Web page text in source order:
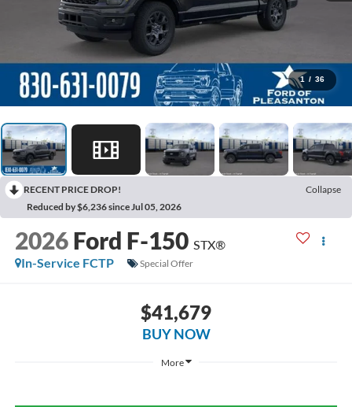
1 / 36
RECENT PRICE DROP!
Collapse
Reduced by $6,236 since Jul 05, 2026
2026 Ford F-150 STX®
In-Service FCTP
Special Offer
$41,679
BUY NOW
More